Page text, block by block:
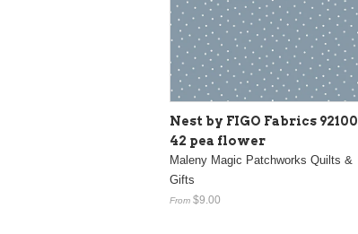
Nest by FIGO Fabrics 92100
42 pea flower
Maleny Magic Patchworks Quilts &
Gifts
From $9.00